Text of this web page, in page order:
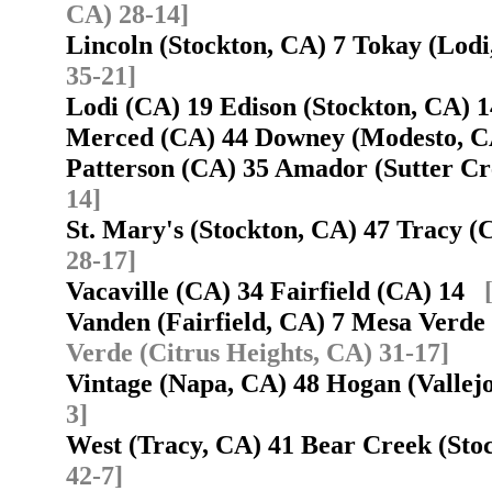
CA) 28-14]
Lincoln (Stockton, CA) 7 Tokay
35-21]
Lodi (CA) 19 Edison (Stockton, CA)
Merced (CA) 44 Downey (Modesto,
Patterson (CA) 35 Amador (Sutter
14]
St. Mary's (Stockton, CA) 47 Tracy
28-17]
Vacaville (CA) 34 Fairfield (CA) 14
Vanden (Fairfield, CA) 7 Mesa
Verde (Citrus Heights, CA) 31-17]
Vintage (Napa, CA) 48 Hogan
3]
West (Tracy, CA) 41 Bear Creek
42-7]